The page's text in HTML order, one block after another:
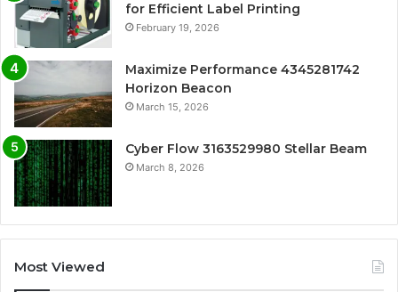
for Efficient Label Printing
February 19, 2026
Maximize Performance 4345281742
Horizon Beacon
March 15, 2026
Cyber Flow 3163529980 Stellar Beam
March 8, 2026
Most Viewed